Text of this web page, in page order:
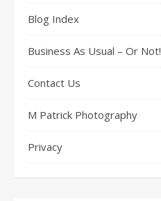
Blog Index
Business As Usual – Or Not!
Contact Us
M Patrick Photography
Privacy